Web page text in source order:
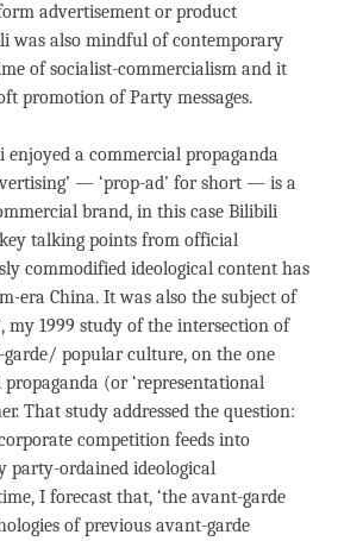
advertisement or product
was also mindful of contemporary
of socialist-commercialism and it
promotion of Party messages.
enjoyed a commercial propaganda
— ‘prop-ad’ for short — is a
brand, in this case Bilibili
talking points from official
commodified ideological content has
era China. It was also the subject of
, my 1999 study of the intersection of
popular culture, on the one
(or ‘representational
That study addressed the question:
competition feeds into
party-ordained ideological
I forecast that, ‘the avant-garde
of previous avant-garde